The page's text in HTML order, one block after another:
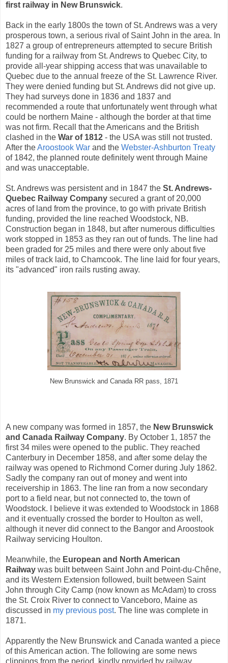
first railway in New Brunswick.
Back in the early 1800s the town of St. Andrews was a very
prosperous town, a serious rival of Saint John in the area. In
1827 a group of entrepreneurs attempted to secure British
funding for a railway from St. Andrews to Quebec City, to
provide all-year shipping access that was unavailable to
Quebec due to the annual freeze of the St. Lawrence River.
They were denied funding but St. Andrews did not give up.
They had surveys done in 1836 and 1837 and
recommended a route that unfortunately went through what
could be northern Maine - although the border at that time
was not firm. Recall that the Americans and the British
clashed in the War of 1812 - the USA was still not trusted.
After theAroostook War and the Webster-Ashburton Treaty
of 1842, the planned route definitely went through Maine
and was unacceptable.
St. Andrews was persistent and in 1847 the St. Andrews-
Quebec Railway Company secured a grant of 20,000
acres of land from the province, to go with private British
funding, provided the line reached Woodstock, NB.
Construction began in 1848, but after numerous difficulties
work stopped in 1853 as they ran out of funds. The line had
been graded for 25 miles and there were only about five
miles of track laid, to Chamcook. The line laid for four years,
its "advanced" iron rails rusting away.
New Brunswick and Canada RR pass, 1871
A new company was formed in 1857, the New Brunswick
and Canada Railway Company. By October 1, 1857 the
first 34 miles were opened to the public. They reached
Canterbury in December 1858, and after some delay the
railway was opened to Richmond Corner during July 1862.
Sadly the company ran out of money and went into
receivership in 1863. The line ran from a now secondary
port to a field near, but not connected to, the town of
Woodstock. I believe it was extended to Woodstock in 1868
and it eventually crossed the border to Houlton as well,
although it never did connect to the Bangor and Aroostook
Railway servicing Houlton.
Meanwhile, the European and North American
Railway was built between Saint John and Point-du-Chêne,
and its Western Extension followed, built between Saint
John through City Camp (now known as McAdam) to cross
the St. Croix River to connect to Vanceboro, Maine as
discussed in my previous post. The line was complete in
1871.
Apparently the New Brunswick and Canada wanted a piece
of this American action. The following are some news
clippings from the period, kindly provided by railway